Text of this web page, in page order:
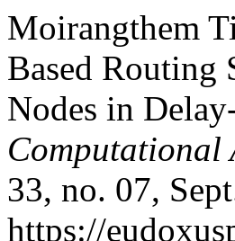
Moirangthem
Based Routing
Nodes in
Computational
33, no. 07,
https://